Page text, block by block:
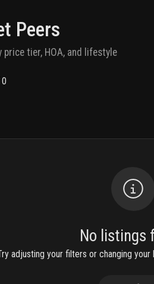
Peers
price tier, HOA, and lifestyle
No listings
adjusting your filters or changing